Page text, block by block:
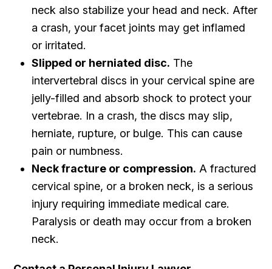
neck also stabilize your head and neck. After
a crash, your facet joints may get inflamed
or irritated.
Slipped or herniated disc. The
intervertebral discs in your cervical spine are
jelly-filled and absorb shock to protect your
vertebrae. In a crash, the discs may slip,
herniate, rupture, or bulge. This can cause
pain or numbness.
Neck fracture or compression. A fractured
cervical spine, or a broken neck, is a serious
injury requiring immediate medical care.
Paralysis or death may occur from a broken
neck.